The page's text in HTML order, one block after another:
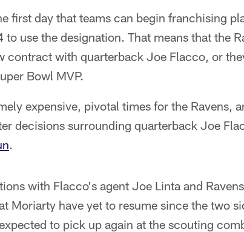
first day that teams can begin franchising
to use the designation. That means that the
contract with quarterback Joe Flacco, or
Bowl MVP.
expensive, pivotal times for the Ravens,
decisions surrounding quarterback Joe
.
with Flacco's agent Joe Linta and
Moriarty have yet to resume since the two
to pick up again at the scouting